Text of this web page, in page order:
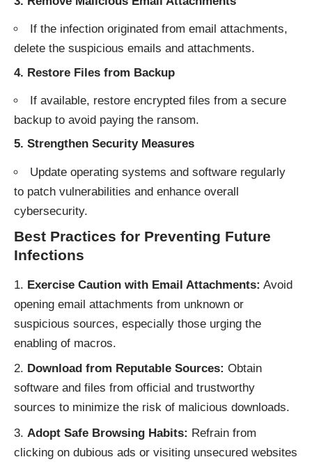
If the infection originated from email attachments,
delete the suspicious emails and attachments.
4. Restore Files from Backup
If available, restore encrypted files from a secure
backup to avoid paying the ransom.
5. Strengthen Security Measures
Update operating systems and software regularly
to patch vulnerabilities and enhance overall
cybersecurity.
Best Practices for Preventing Future
Infections
Exercise Caution with Email Attachments: Avoid
opening email attachments from unknown or
suspicious sources, especially those urging the
enabling of macros.
Download from Reputable Sources: Obtain
software and files from official and trustworthy
sources to minimize the risk of malicious downloads.
Adopt Safe Browsing Habits: Refrain from
clicking on dubious ads or visiting unsecured websites